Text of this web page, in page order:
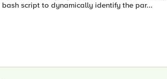
script to dynamically identify the par...